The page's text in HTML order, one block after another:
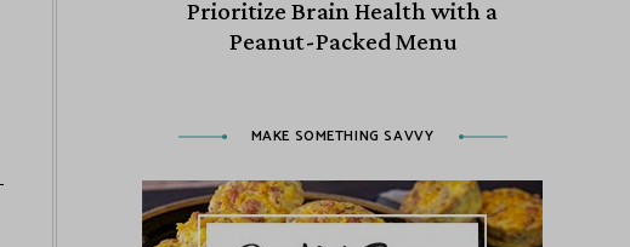
Prioritize Brain Health with a
Peanut-Packed Menu
MAKE SOMETHING SAVVY